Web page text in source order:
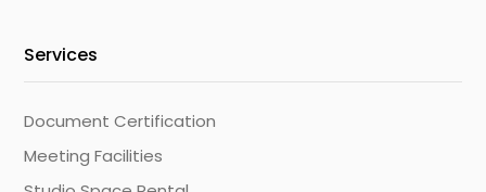
Services
Document Certification
Meeting Facilities